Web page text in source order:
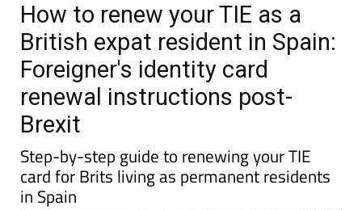
How to renew your TIE as a
British expat resident in Spain:
Foreigner's identity card
renewal instructions post-
Brexit
Step-by-step guide to renewing your TIE
card for Brits living as permanent residents
in Spain